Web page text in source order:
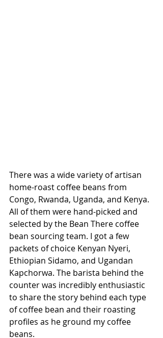
There was a wide variety of artisan
home-roast coffee beans from
Congo, Rwanda, Uganda, and Kenya.
All of them were hand-picked and
selected by the Bean There coffee
bean sourcing team. I got a few
packets of choice Kenyan Nyeri,
Ethiopian Sidamo, and Ugandan
Kapchorwa. The barista behind the
counter was incredibly enthusiastic
to share the story behind each type
of coffee bean and their roasting
profiles as he ground my coffee
beans.